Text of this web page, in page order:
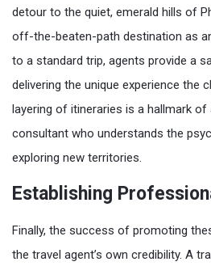
detour to the quiet, emerald hills of
off-the-beaten-path destination as
to a standard trip, agents provide a
delivering the unique experience the
layering of itineraries is a hallmark
consultant who understands the
exploring new territories.
Establishing
Finally, the success of promoting
the travel agent’s own credibility. A